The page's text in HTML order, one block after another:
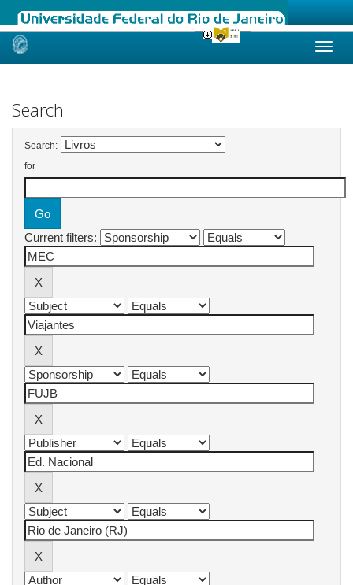
Skip
Search
Search:
for
Current filters: